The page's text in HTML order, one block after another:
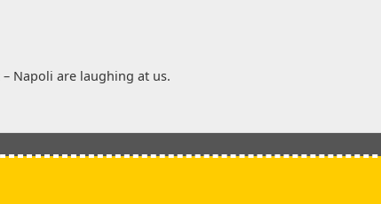
Napoli are laughing at us.